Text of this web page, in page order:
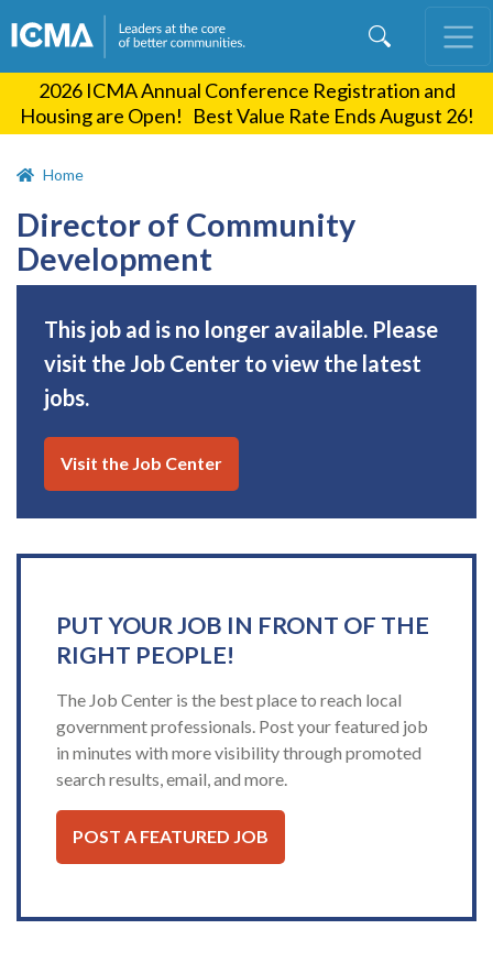
content
2026 ICMA Annual Conference Registration and
Housing are Open! Best Value Rate Ends August 26!
Home
Director of Community
Development
This job ad is no longer available. Please
visit the Job Center to view the latest
jobs.
Visit the Job Center
PUT YOUR JOB IN FRONT OF THE
RIGHT PEOPLE!
The Job Center is the best place to reach local
government professionals. Post your featured job
in minutes with more visibility through promoted
search results, email, and more.
POST A FEATURED JOB